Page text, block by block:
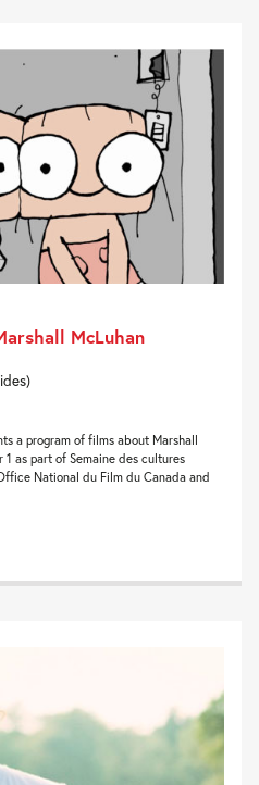
McLuhan
a program of films about Marshall
as part of Semaine des cultures
National du Film du Canada and